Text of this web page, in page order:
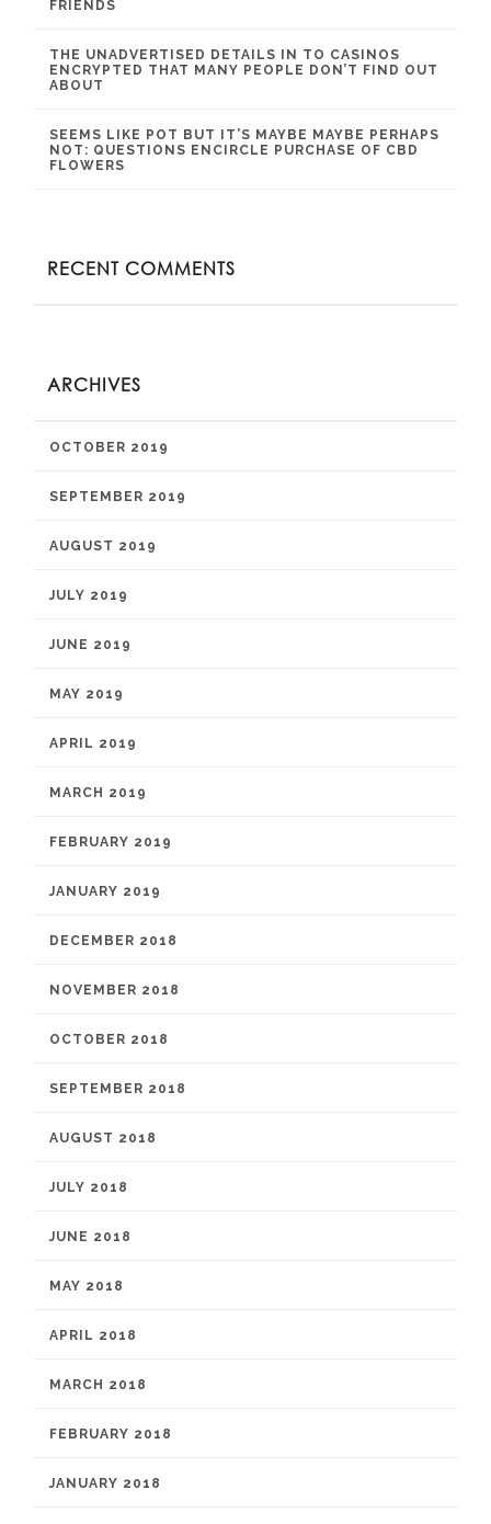
FRIENDS
THE UNADVERTISED DETAILS IN TO CASINOS
ENCRYPTED THAT MANY PEOPLE DON’T FIND OUT
ABOUT
SEEMS LIKE POT BUT IT’S MAYBE MAYBE PERHAPS
NOT: QUESTIONS ENCIRCLE PURCHASE OF CBD
FLOWERS
RECENT COMMENTS
ARCHIVES
OCTOBER 2019
SEPTEMBER 2019
AUGUST 2019
JULY 2019
JUNE 2019
MAY 2019
APRIL 2019
MARCH 2019
FEBRUARY 2019
JANUARY 2019
DECEMBER 2018
NOVEMBER 2018
OCTOBER 2018
SEPTEMBER 2018
AUGUST 2018
JULY 2018
JUNE 2018
MAY 2018
APRIL 2018
MARCH 2018
FEBRUARY 2018
JANUARY 2018